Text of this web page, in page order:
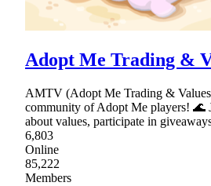
Adopt Me Trading &
AMTV (Adopt Me Trading &
community of Adopt Me players! 🌊
about values, participate in
6,803
Online
85,222
Members